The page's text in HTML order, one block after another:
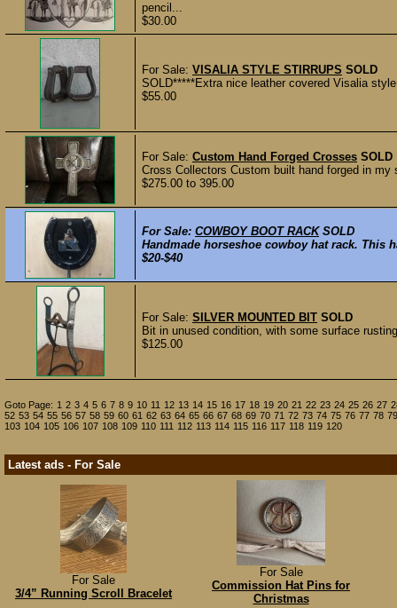
pencil...
$30.00
For Sale: VISALIA STYLE STIRRUPS SOLD
SOLD*****Extra nice leather covered Visalia
$55.00
For Sale: Custom Hand Forged Crosses SOLD
Cross Collectors Custom built hand forged in
$275.00 to 395.00
For Sale: COWBOY BOOT RACK SOLD
Handmade horseshoe cowboy hat rack. This
$20-$40
For Sale: SILVER MOUNTED BIT SOLD
Bit in unused condition, with some surface
$125.00
Goto Page: 1 2 3 4 5 6 7 8 9 10 11 12 13 14 15 16 17 18 19 20 21 22 23 24 25 26 27
52 53 54 55 56 57 58 59 60 61 62 63 64 65 66 67 68 69 70 71 72 73 74 75 76 77 78 79
103 104 105 106 107 108 109 110 111 112 113 114 115 116 117 118 119 120
Latest ads - For Sale
For Sale
3/4” Running Scroll Bracelet
For Sale
Commission Hat Pins for
Christmas